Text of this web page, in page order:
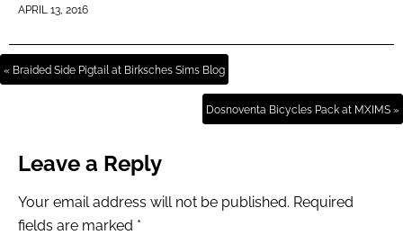
APRIL 13, 2016
« Braided Side Pigtail at Birksches Sims Blog
Dosnoventa Bicycles Pack at MXIMS »
Leave a Reply
Your email address will not be published. Required
fields are marked *